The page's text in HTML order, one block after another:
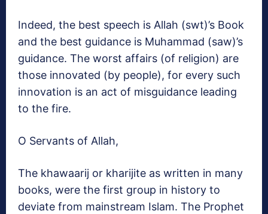
Indeed, the best speech is Allah (swt)’s Book
and the best guidance is Muhammad (saw)’s
guidance. The worst affairs (of religion) are
those innovated (by people), for every such
innovation is an act of misguidance leading
to the fire.
O Servants of Allah,
The khawaarij or kharijite as written in many
books, were the first group in history to
deviate from mainstream Islam. The Prophet